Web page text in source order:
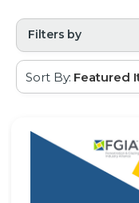
Filters by
Sort By: